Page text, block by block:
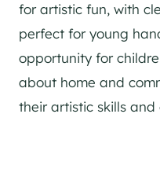
for artistic fun, with
perfect for young
opportunity for
about home and
their artistic skills and